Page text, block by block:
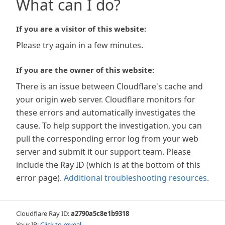
What can I do?
If you are a visitor of this website:
Please try again in a few minutes.
If you are the owner of this website:
There is an issue between Cloudflare's cache and
your origin web server. Cloudflare monitors for
these errors and automatically investigates the
cause. To help support the investigation, you can
pull the corresponding error log from your web
server and submit it our support team. Please
include the Ray ID (which is at the bottom of this
error page). Additional troubleshooting resources.
Cloudflare Ray ID:a2790a5c8e1b9318